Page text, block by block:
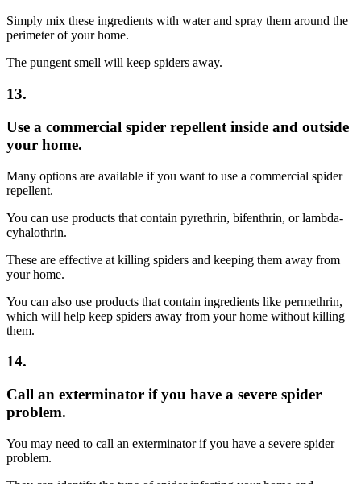
Simply mix these ingredients with water and spray them around the
perimeter of your home.
The pungent smell will keep spiders away.
13.
Use a commercial spider repellent inside and outside
your home.
Many options are available if you want to use a commercial spider
repellent.
You can use products that contain pyrethrin, bifenthrin, or lambda-
cyhalothrin.
These are effective at killing spiders and keeping them away from
your home.
You can also use products that contain ingredients like permethrin,
which will help keep spiders away from your home without killing
them.
14.
Call an exterminator if you have a severe spider
problem.
You may need to call an exterminator if you have a severe spider
problem.